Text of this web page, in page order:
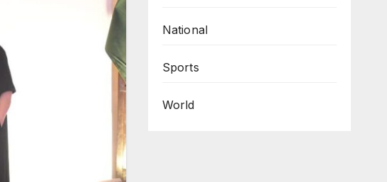
National
Sports
World